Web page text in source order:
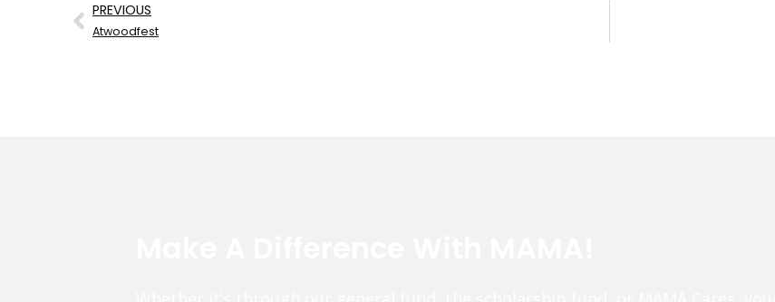
PREVIOUS
Atwoodfest